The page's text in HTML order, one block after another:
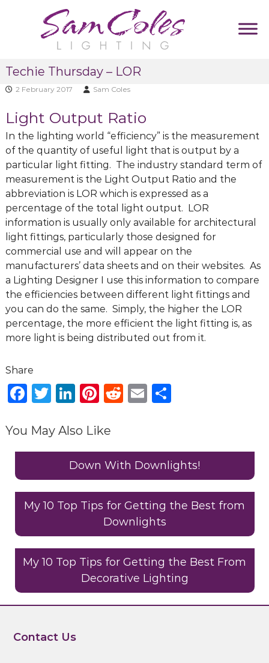
a
m
o
l
e
s
L
i
g
h
t
i
n
g
D
e
s
i
n
o
s
u
l
a
n
u
m
T
a
g
l
n
e
Techie Thursday – LOR
2 February 2017 Sam Coles
Light Output Ratio
In the lighting world “efficiency” is the measurement
of the quantity of useful light that is output by a
particular light fitting. The industry standard term of
measurement is the Light Output Ratio and the
abbreviation is LOR which is expressed as a
percentage of the total light output. LOR
information is usually only available for architectural
light fittings, particularly those designed for
commercial use and will appear on the
manufacturers’ data sheets and on their websites. As
a Lighting Designer I use this information to compare
the efficiencies between different light fittings and
you can do the same. Simply, the higher the LOR
percentage, the more efficient the light fitting is, as
more light is being distributed out from it.
F
c
e
o
o
T
it
te
Li
k
e
dI
n
Pi
te
re
st
R
di
t
E
l
S
e
You May Also Like
Down With Downlights!
My 10 Top Tips for Getting the Best from
Downlights
My 10 Top Tips for Getting the Best From
Decorative Lighting
Contact Us